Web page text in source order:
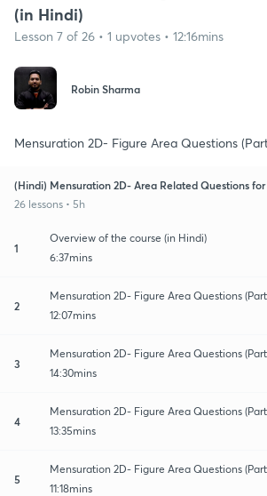
(in Hindi)
Lesson 7 of 26 • 1 upvotes • 12:16mins
Robin Sharma
Mensuration 2D- Figure Area Questions
(Hindi) Mensuration 2D- Area Related Questions for
26 lessons • 5h
1
Overview of the course (in Hindi)
6:37mins
2
Mensuration 2D- Figure Area Questions
12:07mins
3
Mensuration 2D- Figure Area Questions
14:30mins
4
Mensuration 2D- Figure Area Questions
13:35mins
5
Mensuration 2D- Figure Area Questions
11:18mins